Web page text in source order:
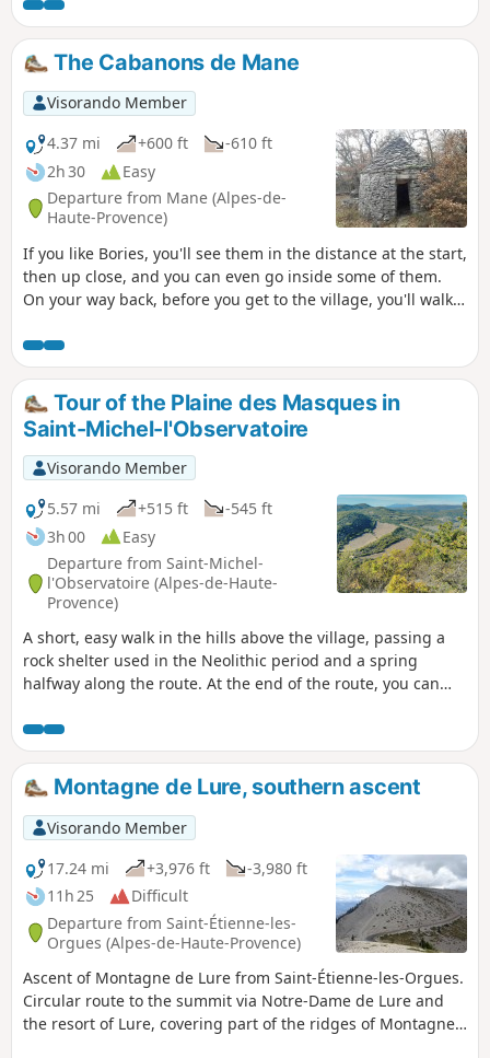
The Cabanons de Mane
Visorando Member
4.37 mi
+600 ft
-610 ft
2h 30
Easy
Departure from Mane (Alpes-de-
Haute-Provence)
If you like Bories, you'll see them in the distance at the start,
then up close, and you can even go inside some of them.
On your way back, before you get to the village, you'll walk
detour to see the Château de Mane.
Tour of the Plaine des Masques in
Saint-Michel-l'Observatoire
Visorando Member
5.57 mi
+515 ft
-545 ft
3h 00
Easy
Departure from Saint-Michel-
l'Observatoire (Alpes-de-Haute-
Provence)
A short, easy walk in the hills above the village, passing a
rock shelter used in the Neolithic period and a spring
halfway along the route. At the end of the route, you can
Montagne de Lure, southern ascent
Visorando Member
17.24 mi
+3,976 ft
-3,980 ft
11h 25
Difficult
Departure from Saint-Étienne-les-
Orgues (Alpes-de-Haute-Provence)
Ascent of Montagne de Lure from Saint-Étienne-les-Orgues.
Circular route to the summit via Notre-Dame de Lure and
the resort of Lure, covering part of the ridges of Montagne